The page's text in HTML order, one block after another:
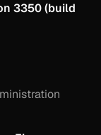
3350 (build